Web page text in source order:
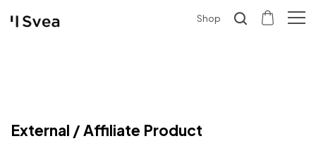
Shop
External / Affiliate Product